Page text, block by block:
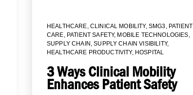
HEALTHCARE, CLINICAL MOBILITY, SMG3, PATIENT
CARE, PATIENT SAFETY, MOBILE TECHNOLOGIES,
SUPPLY CHAIN,SUPPLY CHAIN VISIBILITY,
HEALTHCARE PRODUCTIVITY, HOSPITAL
3 Ways Clinical Mobility
Enhances Patient Safety